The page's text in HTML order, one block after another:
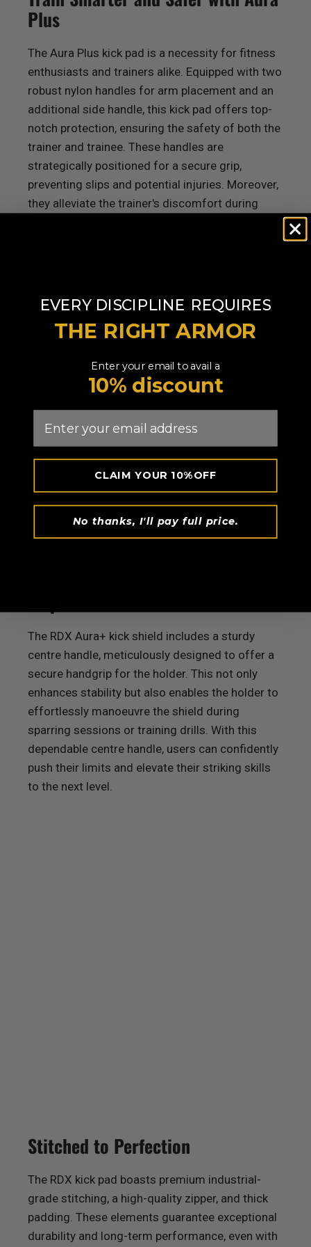
Plus
The Aura Plus kick pad is a necessity for fitness
enthusiasts and trainers alike. Equipped with two
robust nylon handles for arm placement and an
additional side handle, this kick pad offers top-
notch protection, ensuring the safety of both the
trainer and trainee. These handles are
strategically positioned for a secure grip,
preventing slips and potential injuries. Moreover,
they alleviate the trainer's discomfort during
The RDX Aura+ kick shield includes a sturdy
centre handle, meticulously designed to offer a
secure handgrip for the holder. This not only
enhances stability but also enables the holder to
effortlessly manoeuvre the shield during
sparring sessions or training drills. With this
dependable centre handle, users can confidently
push their limits and elevate their striking skills
to the next level.
Stitched to Perfection
The RDX kick pad boasts premium industrial-
grade stitching, a high-quality zipper, and thick
padding. These elements guarantee exceptional
durability and long-term performance, even with
EVERY DISCIPLINE REQUIRES
THE RIGHT ARMOR
Enter your email to avail a
10% discount
CLAIM YOUR 10%OFF
No thanks, I'll pay full price.